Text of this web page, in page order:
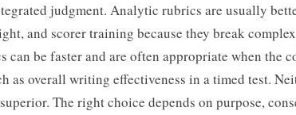
judgment. Analytic rubrics are usually
and scorer training because they break
can be faster and are often appropriate when the
as overall writing effectiveness in a timed test.
The right choice depends on purpose,